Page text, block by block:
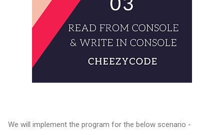
We will implement the program for the below scenario -